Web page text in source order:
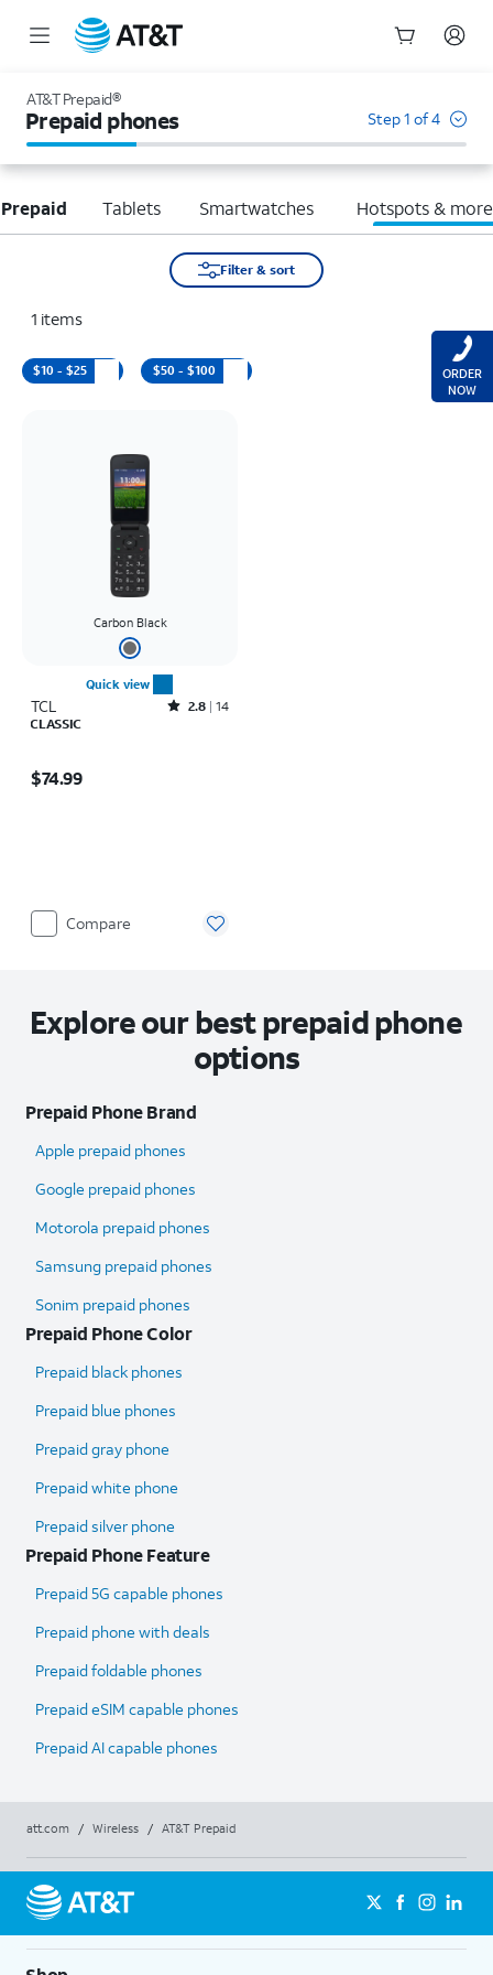
AT&T Prepaid®
Prepaid phones Step 1 of 4
Tablets Smartwatches Hotspots & more
Filter & sort
1 items
$10 - $25 $50 - $100
Carbon Black
Quick view
TCL Rated2.8out of 5 stars with14reviews
2.8 14
CLASSIC
$74.99
Compare
Explore our best prepaid phone
options
Prepaid Phone Brand
Apple prepaid phones
Google prepaid phones
Motorola prepaid phones
Samsung prepaid phones
Sonim prepaid phones
Prepaid Phone Color
Prepaid black phones
Prepaid blue phones
Prepaid gray phone
Prepaid white phone
Prepaid silver phone
Prepaid Phone Feature
Prepaid 5G capable phones
Prepaid phone with deals
Prepaid foldable phones
Prepaid eSIM capable phones
Prepaid AI capable phones
att.com / Wireless / AT&T Prepaid
ORDER
NOW